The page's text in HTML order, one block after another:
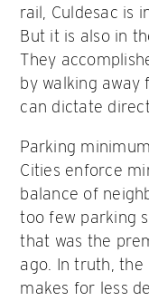
rail, Culdesac is
But it is also in
They
by walking away
can dictate
Parking
Cities enforce
balance of
too few parking
that was the
ago. In truth,
makes for less